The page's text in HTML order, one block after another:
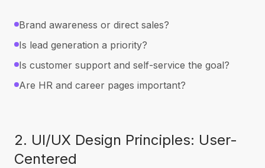
Brand awareness or direct sales?
Is lead generation a priority?
Is customer support and self-service the goal?
Are HR and career pages important?
2. UI/UX Design Principles: User-
Centered